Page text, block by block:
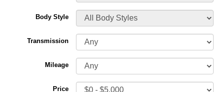
Body Style
Transmission
Mileage
Price